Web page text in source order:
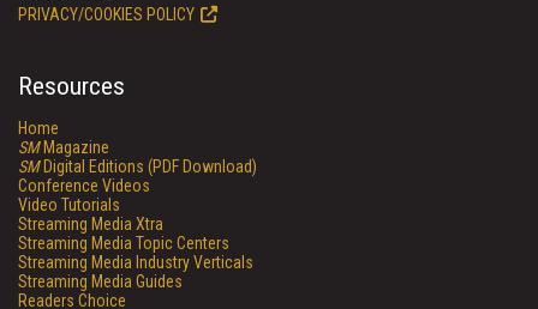
PRIVACY/COOKIES POLICY
Resources
Home
SMMagazine
SMDigital Editions (PDF Download)
Conference Videos
Video Tutorials
Streaming Media Xtra
Streaming Media Topic Centers
Streaming Media Industry Verticals
Streaming Media Guides
Readers Choice